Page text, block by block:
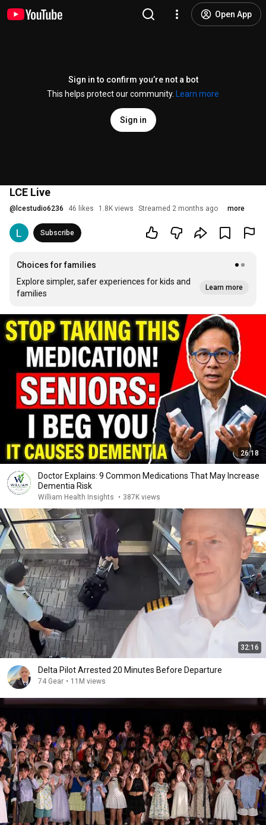
Open App
Sign in to confirm you’re not a bot
This helps protect our community.
Learn more
Sign in
LCE Live
@ lcestudio6236 46 likes 1.8K views Streamed 2 months ago more
Subscribe
Choices for families
Explore simpler, safer experiences for kids and
families
Learn more
26:18
Doctor Explains: 9 Common Medications That May Increase
Dementia Risk
William Health Insights • 387K views
32:16
Delta Pilot Arrested 20 Minutes Before Departure
74 Gear • 11M views